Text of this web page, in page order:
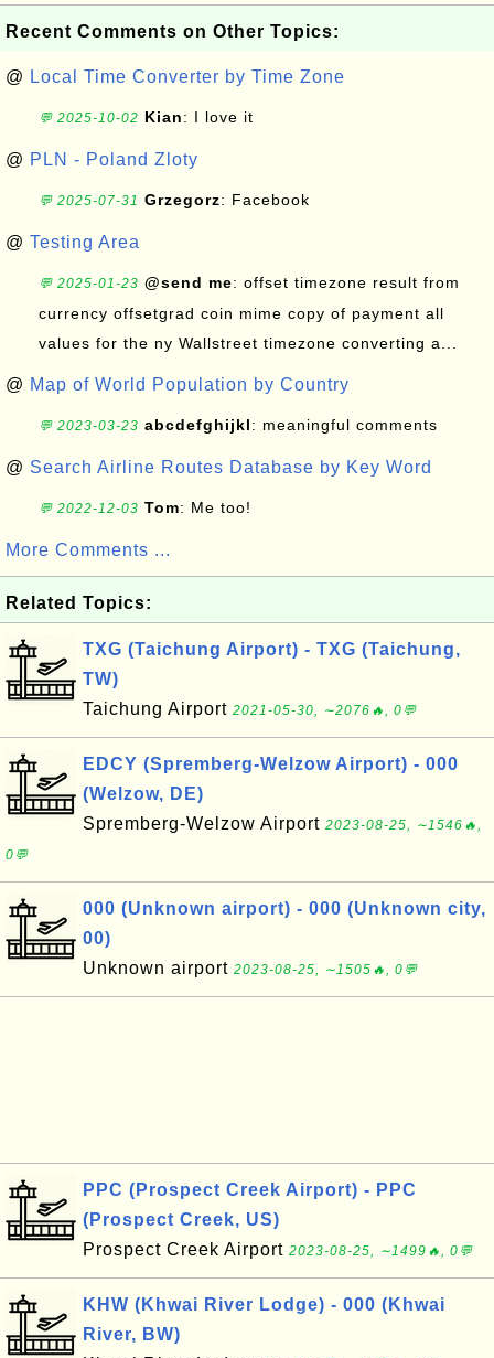
Recent Comments on Other Topics:
@ Local Time Converter by Time Zone
💬 2025-10-02 Kian: I love it
@ PLN - Poland Zloty
💬 2025-07-31 Grzegorz: Facebook
@ Testing Area
💬 2025-01-23 @send me: offset timezone result from
currency offsetgrad coin mime copy of payment all
values for the ny Wallstreet timezone converting a...
@ Map of World Population by Country
💬 2023-03-23 abcdefghijkl: meaningful comments
@ Search Airline Routes Database by Key Word
💬 2022-12-03 Tom: Me too!
More Comments ...
Related Topics:
TXG (Taichung Airport) - TXG (Taichung,
TW)
Taichung Airport 2021-05-30, ∼2076🔥, 0💬
EDCY (Spremberg-Welzow Airport) - 000
(Welzow, DE)
Spremberg-Welzow Airport 2023-08-25, ∼1546🔥,
0💬
000 (Unknown airport) - 000 (Unknown city,
00)
Unknown airport 2023-08-25, ∼1505🔥, 0💬
PPC (Prospect Creek Airport) - PPC
(Prospect Creek, US)
Prospect Creek Airport 2023-08-25, ∼1499🔥, 0💬
KHW (Khwai River Lodge) - 000 (Khwai
River, BW)